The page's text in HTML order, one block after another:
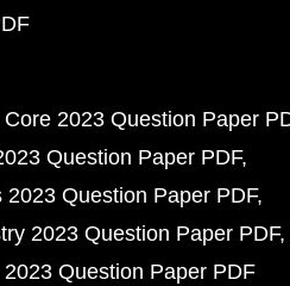
2023 Question Paper
Question Paper PDF
Question Paper PDF
2023 Question Paper PDF
Question Paper PDF